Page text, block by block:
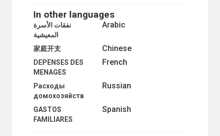
In other languages
Arabic
نفقات الأسرة
المعيشية
Chinese
家庭开支
French
DEPENSES DES
MENAGES
Russian
Расходы
домохозяйств
Spanish
GASTOS
FAMILIARES